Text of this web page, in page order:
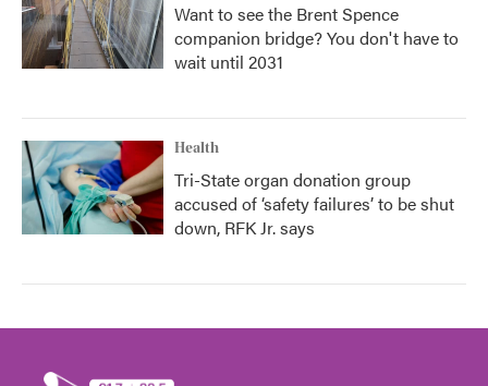
Want to see the Brent Spence
companion bridge? You don't have to
wait until 2031
Health
Tri-State organ donation group
accused of ‘safety failures’ to be shut
down, RFK Jr. says